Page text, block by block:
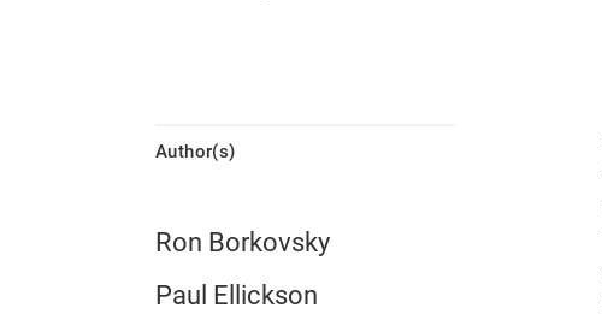
Author(s)
Ron Borkovsky
Paul Ellickson